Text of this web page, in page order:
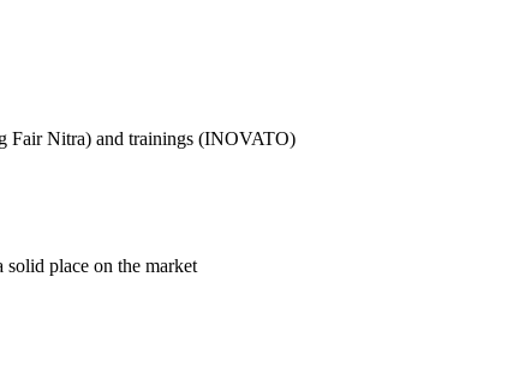
Fair Nitra) and trainings (INOVATO)
place on the market